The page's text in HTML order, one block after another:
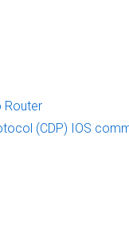
Router
(CDP) IOS